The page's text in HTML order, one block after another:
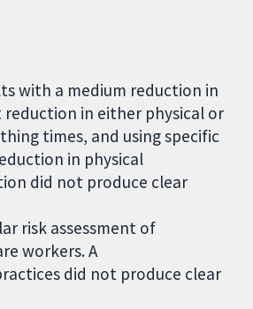
with a medium reduction in
in either physical or
times, and using specific
in physical
did not produce clear
risk assessment of
workers. A
did not produce clear